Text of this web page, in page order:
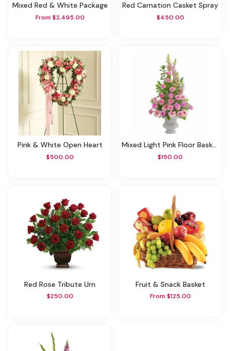
Mixed Red & White Package
From $2,495.00
Red Carnation Casket Spray
$450.00
Pink & White Open Heart
$500.00
Mixed Light Pink Floor Basket
$150.00
Red Rose Tribute Urn
$250.00
Fruit & Snack Basket
From $125.00